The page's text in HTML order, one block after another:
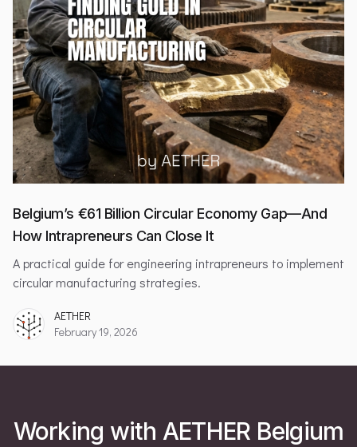
Belgium’s €61 Billion Circular Economy Gap—And
How Intrapreneurs Can Close It
A practical guide for engineering intrapreneurs to implement
circular manufacturing strategies.
AETHER
February 19, 2026
Working with AETHER Belgium